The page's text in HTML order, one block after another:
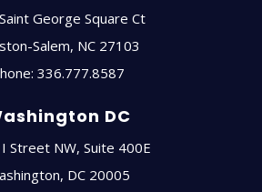
George Square Ct
Salem, NC 27103
336.777.8587
DC
Street NW, Suite 400E
, DC 20005